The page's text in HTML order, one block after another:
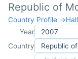
Republic of
Country Profile →
Year
Country